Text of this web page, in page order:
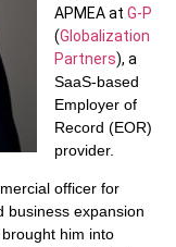
APMEA at G-P
(Globalization
Partners), a
SaaS-based
Employer of
Record (EOR)
provider.
officer for
business expansion
him into